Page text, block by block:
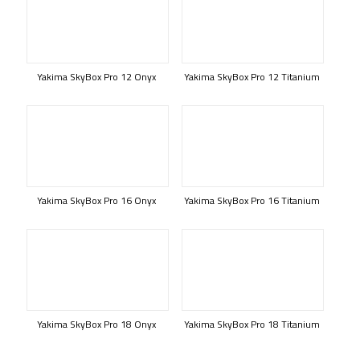
Yakima SkyBox Pro 12 Onyx Yakima SkyBox Pro 12 Titanium
Yakima SkyBox Pro 16 Onyx Yakima SkyBox Pro 16 Titanium
Yakima SkyBox Pro 18 Onyx Yakima SkyBox Pro 18 Titanium